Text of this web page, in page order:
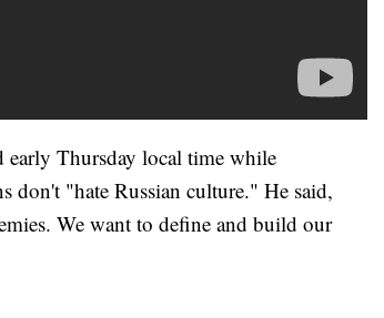
Thursday local time while
don't "hate Russian culture." He said,
We want to define and build our